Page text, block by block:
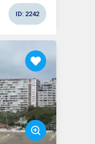
ID: 2242